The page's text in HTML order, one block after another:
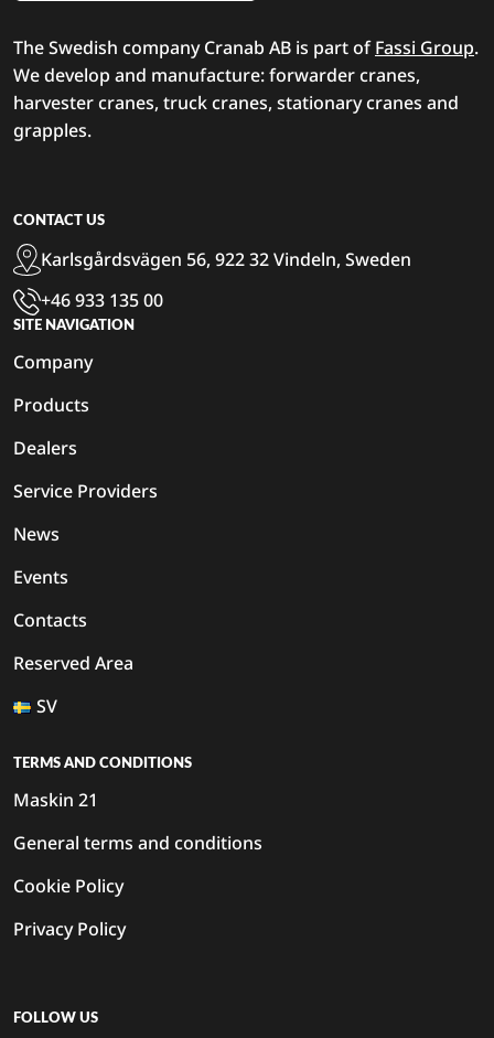
The Swedish company Cranab AB is part ofFassi Group.
We develop and manufacture: forwarder cranes,
harvester cranes, truck cranes, stationary cranes and
grapples.
CONTACT US
Karlsgårdsvägen 56, 922 32 Vindeln, Sweden
+46 933 135 00
SITE NAVIGATION
Company
Products
Dealers
Service Providers
News
Events
Contacts
Reserved Area
SV
TERMS AND CONDITIONS
Maskin 21
General terms and conditions
Cookie Policy
Privacy Policy
FOLLOW US